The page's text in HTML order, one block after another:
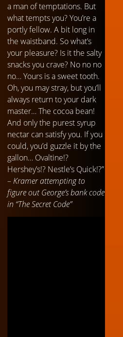
a man of temptations. But
what tempts you? You’re a
portly fellow. A bit long in
the waistband. So what’s
your pleasure? Is it the salty
snacks you crave? No no no
no… Yours is a sweet tooth.
Oh, you may stray, but you’ll
always return to your dark
master… The cocoa bean!
And only the purest syrup
nectar can satisfy you. If you
could, you’d guzzle it by the
gallon… Ovaltine!?
Hershey’s!? Nestle’s Quick!?”
– Kramer attempting to
figure out George’s bank code
in “The Secret Code”